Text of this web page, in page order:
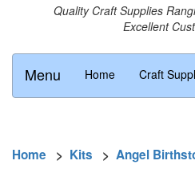
Quality Craft Supplies
Excellent
Menu Home Craft
Home > Kits > Angel